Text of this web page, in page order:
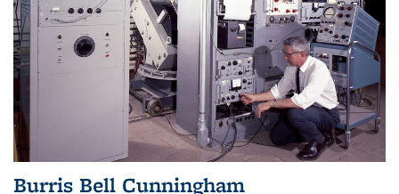
Burris Bell Cunningham